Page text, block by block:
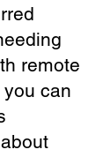
remote
can